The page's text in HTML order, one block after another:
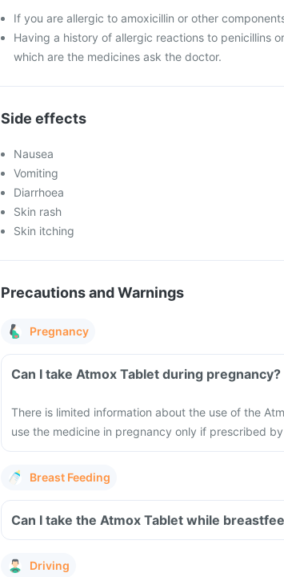
If you are allergic to amoxicillin or other
Having a history of allergic reactions to penicillins
which are the medicines ask the doctor.
Side effects
Nausea
Vomiting
Diarrhoea
Skin rash
Skin itching
Precautions and Warnings
Pregnancy
Can I take Atmox Tablet during pregnancy?
There is limited information about the use of the
use the medicine in pregnancy only if prescribed
Breast Feeding
Can I take the Atmox Tablet while
Driving